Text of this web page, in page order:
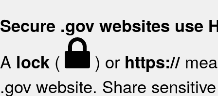
Secure .gov websites use
A lock ( ) or https://
.gov website. Share